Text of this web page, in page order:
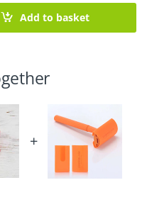
Hessian Bag quantity
Add to basket
+